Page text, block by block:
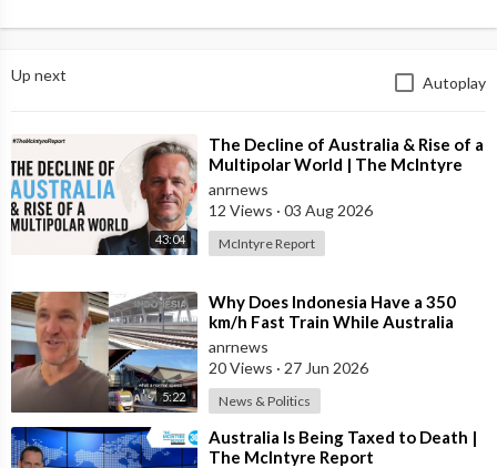
Up next Autoplay
43:04
⁣The Decline of Australia & Rise of a
Multipolar World | The McIntyre
Report
anrnews
12 Views · 03 Aug 2026
McIntyre Report
5:22
⁣Why Does Indonesia Have a 350
km/h Fast Train While Australia
Still Struggles With Average-Speed
Rai
anrnews
20 Views · 27 Jun 2026
News & Politics
⁣Australia Is Being Taxed to Death |
The McIntyre Report